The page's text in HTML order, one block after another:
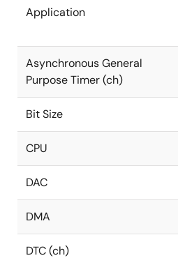
Application
Asynchronous General
Purpose Timer (ch)
Bit Size
CPU
DAC
DMA
DTC (ch)